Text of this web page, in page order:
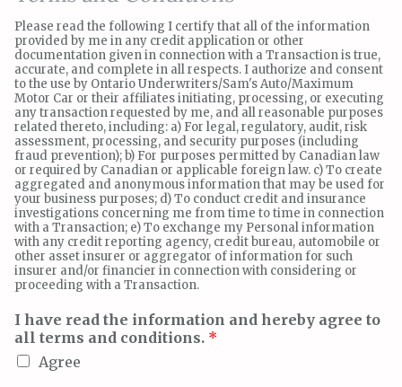
Please read the following I certify that all of the information
provided by me in any credit application or other
documentation given in connection with a Transaction is true,
accurate, and complete in all respects. I authorize and consent
to the use by Ontario Underwriters/Sam's Auto/Maximum
Motor Car or their affiliates initiating, processing, or executing
any transaction requested by me, and all reasonable purposes
related thereto, including: a) For legal, regulatory, audit, risk
assessment, processing, and security purposes (including
fraud prevention); b) For purposes permitted by Canadian law
or required by Canadian or applicable foreign law. c) To create
aggregated and anonymous information that may be used for
your business purposes; d) To conduct credit and insurance
investigations concerning me from time to time in connection
with a Transaction; e) To exchange my Personal information
with any credit reporting agency, credit bureau, automobile or
other asset insurer or aggregator of information for such
insurer and/or financier in connection with considering or
proceeding with a Transaction.
I have read the information and hereby agree to
all terms and conditions. *
Agree